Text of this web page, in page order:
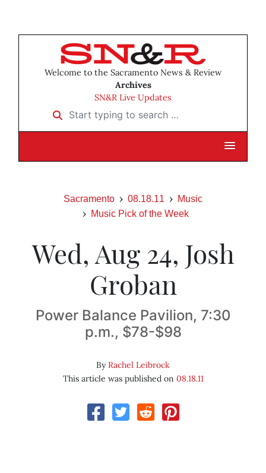
Welcome to the Sacramento News & Review
Archives
SN&R Live Updates
Start typing to search …
Sacramento 08.18.11
Music
Music Pick of the Week
Wed, Aug 24, Josh
Groban
Power Balance Pavilion, 7:30
p.m., $78-$98
ByRachel Leibrock
This article was published on 08.18.11